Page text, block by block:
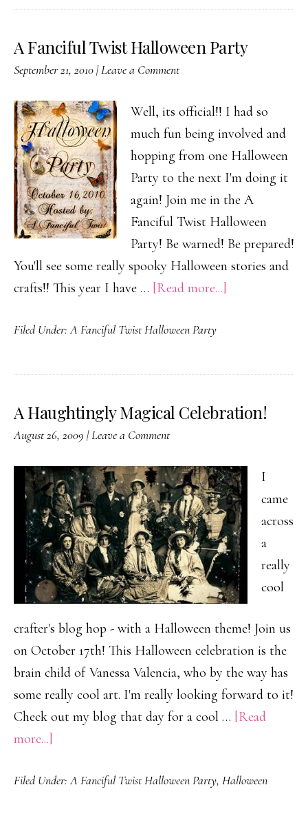
A Fanciful Twist Halloween Party
September 21, 2010|Leave a Comment
Well, its official!! I had so
much fun being involved and
hopping from one Halloween
Party to the next I'm doing it
again! Join me in the A
Fanciful Twist Halloween
Party! Be warned! Be prepared!
You'll see some really spooky Halloween stories and
crafts!! This year I have … [Read more...]
Halloween
Filed Under:A Fanciful Twist Halloween Party
A Haughtingly Magical Celebration!
August 26, 2009 |Leave a Comment
I
came
across
a
really
cool
crafter's blog hop - with a Halloween theme! Join us
on October 17th! This Halloween celebration is the
brain child of Vanessa Valencia, who by the way has
some really cool art. I'm really looking forward to it!
Check out my blog that day for a cool … [Read
more...]
Haughtingly
Filed Under:A Fanciful Twist Halloween Party, Halloween